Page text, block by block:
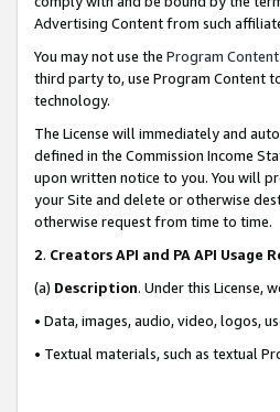
Advertising Content from such
You may not use the Program Content
third party to, use Program Content
technology.
The License will immediately and
defined in the Commission Income
upon written notice to you. You will
your Site and delete or otherwise
otherwise request from time to time.
2. Creators API and PA API Usage
(a) Description. Under this License,
• Data, images, audio, video, logos,
• Textual materials, such as textual